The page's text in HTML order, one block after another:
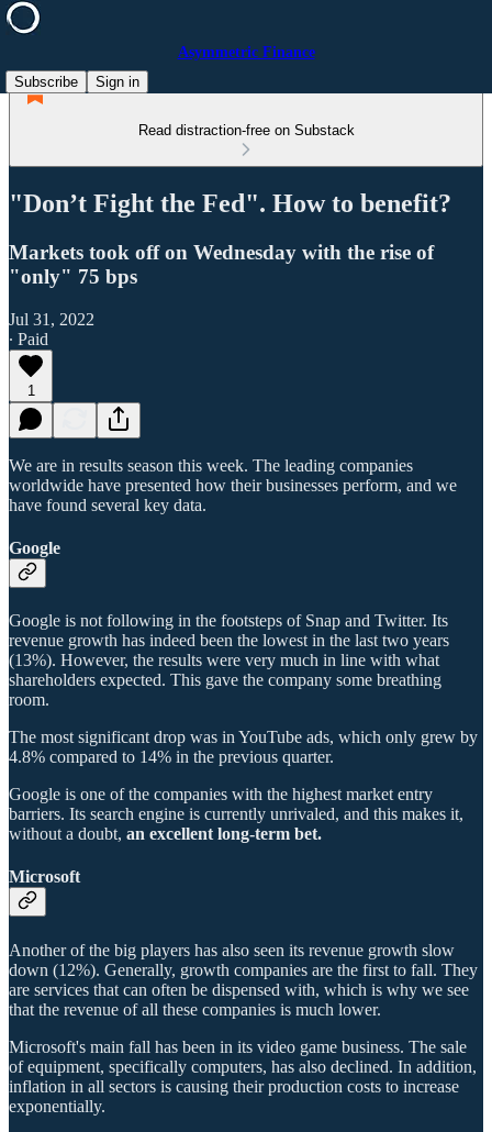
Asymmetric Finance
Subscribe
Sign in
Read distraction-free on Substack
"Don’t Fight the Fed". How to benefit?
Markets took off on Wednesday with the rise of
"only" 75 bps
Jul 31, 2022
∙ Paid
1
We are in results season this week. The leading companies
worldwide have presented how their businesses perform, and we
have found several key data.
Google
Google is not following in the footsteps of Snap and Twitter. Its
revenue growth has indeed been the lowest in the last two years
(13%). However, the results were very much in line with what
shareholders expected. This gave the company some breathing
room.
The most significant drop was in YouTube ads, which only grew by
4.8% compared to 14% in the previous quarter.
Google is one of the companies with the highest market entry
barriers. Its search engine is currently unrivaled, and this makes it,
without a doubt, an excellent long-term bet.
Microsoft
Another of the big players has also seen its revenue growth slow
down (12%). Generally, growth companies are the first to fall. They
are services that can often be dispensed with, which is why we see
that the revenue of all these companies is much lower.
Microsoft's main fall has been in its video game business. The sale
of equipment, specifically computers, has also declined. In addition,
inflation in all sectors is causing their production costs to increase
exponentially.